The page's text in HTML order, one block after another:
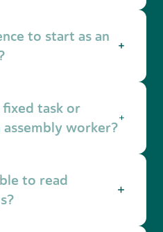
components,
products for the
to start as an
you can often be
job.
task or
assembly worker?
one specific part, and
in the assembly
to read